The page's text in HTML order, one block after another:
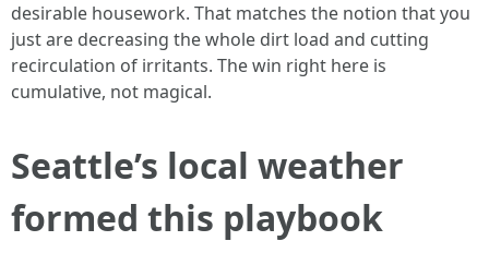
desirable housework. That matches the notion that you
just are decreasing the whole dirt load and cutting
recirculation of irritants. The win right here is
cumulative, not magical.
Seattle’s local weather
formed this playbook